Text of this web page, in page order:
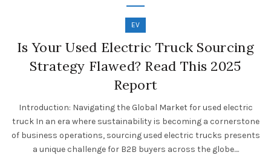
EV
Is Your Used Electric Truck Sourcing
Strategy Flawed? Read This 2025
Report
Introduction: Navigating the Global Market for used electric
truck In an era where sustainability is becoming a cornerstone
of business operations, sourcing used electric trucks presents
a unique challenge for B2B buyers across the globe....